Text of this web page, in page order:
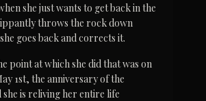
she just wants to get back in the
throws the rock down
goes back and corrects it.
point at which she did that was on
1st, the anniversary of the
is reliving her entire life